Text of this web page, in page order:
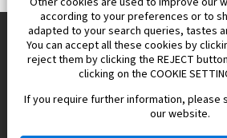
Europisol 2002 S.L. real Estate Agency
We know the real estate market very
according to your preferences or to
adapted to your search queries, tastes
You can accept all these cookies by
reject them by clicking the REJECT
clicking on the COOKIE
If you require further information, please
our website.